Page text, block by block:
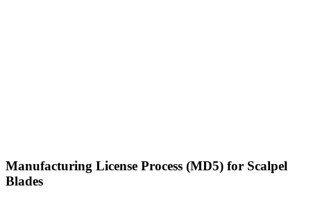
Manufacturing License Process (MD5) for Scalpel
Blades